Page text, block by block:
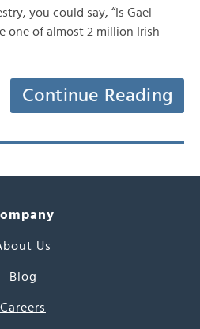
you could say, “Is Gael-
one of almost 2 million Irish-
Continue Reading
Us
Blog
Careers